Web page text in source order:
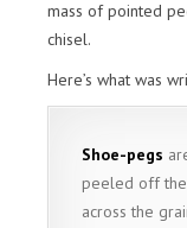
mass of pointed
chisel.
Here’s what was
Shoe-pegs
peeled off the
across the